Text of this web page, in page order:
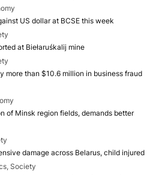
US dollar at BCSE this week
at Biełaruśkalij mine
more than $10.6 million in business fraud
of Minsk region fields, demands better
damage across Belarus, child injured
Society